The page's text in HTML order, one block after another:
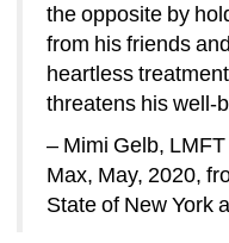
the opposite by
from his friends
heartless
threatens his well-
– Mimi Gelb,
Max, May, 2020,
State of New York